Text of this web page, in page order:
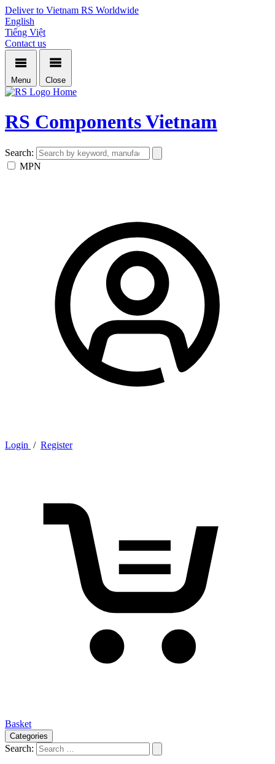
Deliver to Vietnam RS Worldwide
English
Tiếng Việt
Contact us
Menu Close
Home
RS Components Vietnam
Search:
MPN
Login / Register
Basket
Categories
Search: